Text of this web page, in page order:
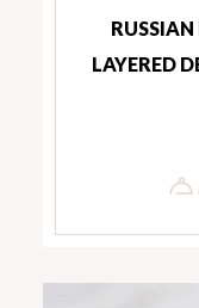
RUSSIAN
LAYERED